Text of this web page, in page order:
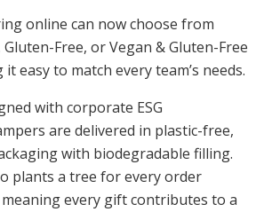
online can now choose from
Free, or Vegan & Gluten-Free
easy to match every team’s needs.
with corporate ESG
are delivered in plastic-free,
with biodegradable filling.
plants a tree for every order
every gift contributes to a